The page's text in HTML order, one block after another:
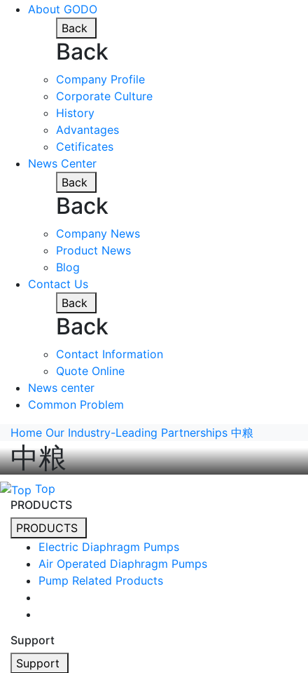
About GODO
Back
Back
Company Profile
Corporate Culture
History
Advantages
Cetificates
News Center
Back
Back
Company News
Product News
Blog
Contact Us
Back
Back
Contact Information
Quote Online
News center
Common Problem
Home Our Industry-Leading Partnerships 中粮
中粮
Top
PRODUCTS
PRODUCTS
Electric Diaphragm Pumps
Air Operated Diaphragm Pumps
Pump Related Products
Support
Support